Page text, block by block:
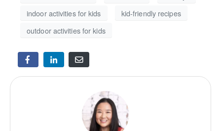
indoor activities for kids
kid-friendly recipes
outdoor activities for kids